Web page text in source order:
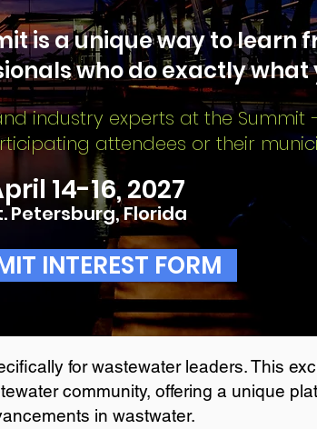
is a unique way to learn
who do exactly what
industry experts at the Summit
attendees or their
14-16, 2027
Petersburg, Florida
INTEREST FORM
for wastewater leaders. This
community, offering a unique
in wastwater.